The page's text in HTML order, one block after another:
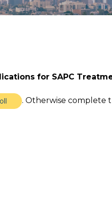
for SAPC
. Otherwise complete